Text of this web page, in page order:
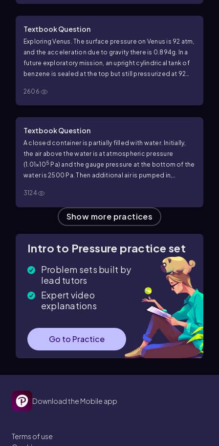
achieve inside his lungs? (b) Explain why your answer in
part (a) is negative.
Textbook Question
Exploring Venus. The surface pressure on Venus is 92 atm,
and the acceleration due to gravity there is 0.894g. In a
future exploratory mission, an upright cylindrical tank of
benzene is sealed at the top but still pressurized at 92
1.72 m, and the benzene column is 11.50 m tall. Ignore any
effects due to the very high temperature on Venus. What
force does the Venusian atmosphere exert on the
outside surface of the bottom of the tank?
2606
Textbook Question
A closed container is partially filled with water. Initially,
the air above the water is at atmospheric pressure
(1.01×105 Pa) and the gauge pressure at the bottom of the
water is 2500 Pa. Then additional air is pumped in,
1500 Pa. What is the gauge pressure at the bottom of the
water?
3124
Show more practices
Intro to Pressure practice set
Problem sets built by
lead tutors
Expert video
explanations
Go to Practice
Download the Mobile app
Terms of use